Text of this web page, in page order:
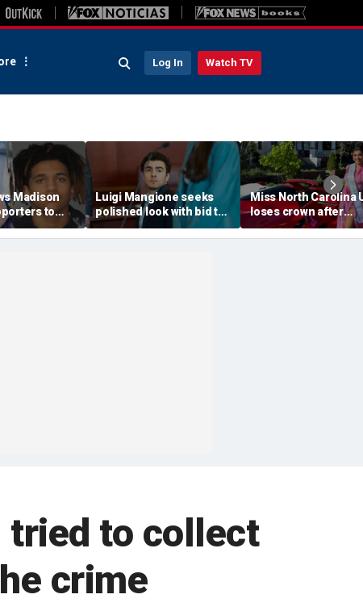
Log In Watch TV
Madison
to
Luigi Mangione seeks
polished look with bid to
ditch jail clothes for
hearing in CEO slaying
Miss North Carolina
loses crown after
organizer condemns
'racism,
tried to collect
crime